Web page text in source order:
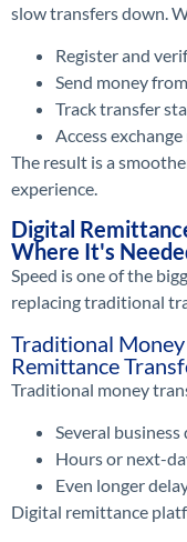
slow transfers down.
Register and
Send money
Track transfer
Access
The result is a
experience.
Digital
Where It's
Speed is one of the
replacing traditional
Traditional
Remittance
Traditional money
Several
Hours or next-
Even longer
Digital remittance